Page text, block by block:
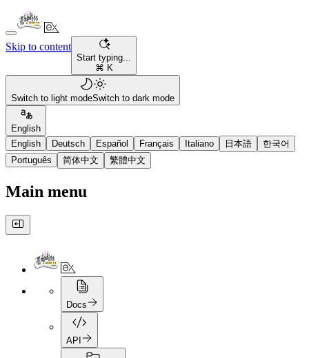
Skip to content
Start typing...
⌘ K
Switch to light modeSwitch to dark mode
English
English
Deutsch Español Français Italiano 日本語
한국어
Português
简体中文 繁體中文
Main menu
Docs
API